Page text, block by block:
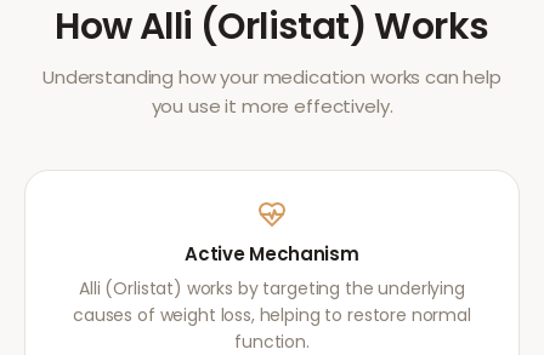
HowAlli (Orlistat)Works
Understanding how your medication works can help
you use it more effectively.
Active Mechanism
Alli (Orlistat) works by targeting the underlying
causes of weight loss, helping to restore normal
function.